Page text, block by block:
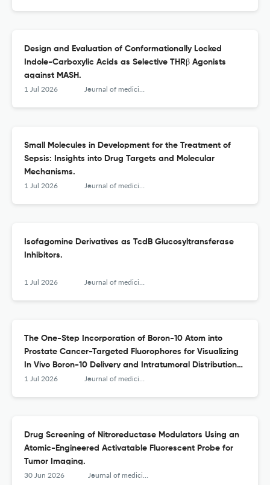
Design and Evaluation of Conformationally Locked
Indole-Carboxylic Acids as Selective THRβ Agonists
against MASH.
1 Jul 2026 Journal of medicinal chemistry
Small Molecules in Development for the Treatment of
Sepsis: Insights into Drug Targets and Molecular
Mechanisms.
1 Jul 2026 Journal of medicinal chemistry
Isofagomine Derivatives as TcdB Glucosyltransferase
Inhibitors.
1 Jul 2026 Journal of medicinal chemistry
The One-Step Incorporation of Boron-10 Atom into
Prostate Cancer-Targeted Fluorophores for Visualizing
In Vivo Boron-10 Delivery and Intratumoral Distribution
with Cellular Resolution.
1 Jul 2026 Journal of medicinal chemistry
Drug Screening of Nitroreductase Modulators Using an
Atomic-Engineered Activatable Fluorescent Probe for
Tumor Imaging.
30 Jun 2026 Journal of medicinal chemistry